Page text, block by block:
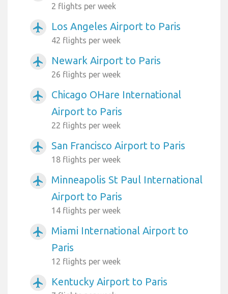
2 flights per week
airplanemode_active Los Angeles Airport to Paris
42 flights per week
airplanemode_active Newark Airport to Paris
26 flights per week
airplanemode_active
Chicago OHare International
Airport to Paris
22 flights per week
airplanemode_active San Francisco Airport to Paris
18 flights per week
airplanemode_active
Minneapolis St Paul International
Airport to Paris
14 flights per week
airplanemode_active
Miami International Airport to
Paris
12 flights per week
airplanemode_active Kentucky Airport to Paris